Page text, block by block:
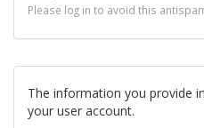
Please log in to avoid this
The information you provide
your user account.